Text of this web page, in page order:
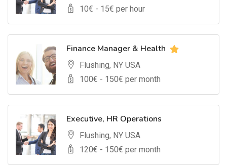
10€ - 15€ per hour
Finance Manager & Health
Flushing, NY USA
100€ - 150€ per month
Executive, HR Operations
Flushing, NY USA
120€ - 150€ per month